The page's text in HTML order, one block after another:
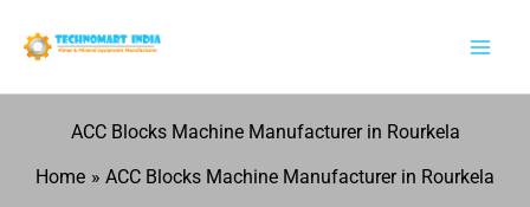
ACC Blocks Machine Manufacturer in Rourkela
Home
ACC Blocks Machine Manufacturer in Rourkela